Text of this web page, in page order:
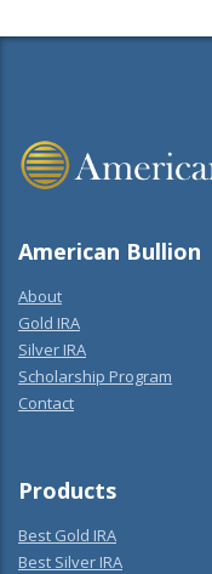
American Bullion
About
Gold IRA
Silver IRA
Scholarship Program
Contact
Products
Best Gold IRA
Best Silver IRA